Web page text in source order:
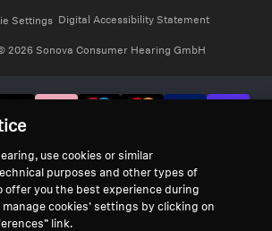
Settings Digital Accessibility Statement
2026 Sonova Consumer Hearing GmbH
use cookies or similar
purposes and other types of
offer you the best experience during
manage cookies’ settings by clicking on
link.